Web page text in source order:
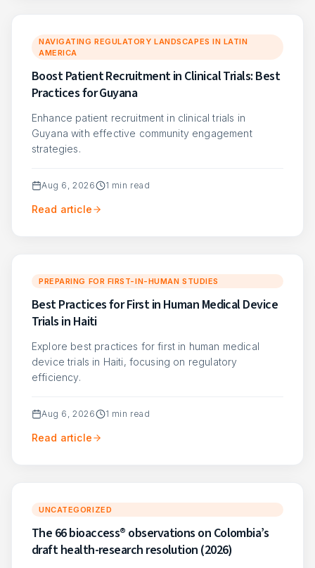
NAVIGATING REGULATORY LANDSCAPES IN LATIN
AMERICA
Boost Patient Recruitment in Clinical Trials: Best
Practices for Guyana
Enhance patient recruitment in clinical trials in
Guyana with effective community engagement
strategies.
Aug 6, 2026 1 min read
Read article
PREPARING FOR FIRST-IN-HUMAN STUDIES
Best Practices for First in Human Medical Device
Trials in Haiti
Explore best practices for first in human medical
device trials in Haiti, focusing on regulatory
efficiency.
Aug 6, 2026 1 min read
Read article
UNCATEGORIZED
The 66 bioaccess® observations on Colombia’s
draft health-research resolution (2026)